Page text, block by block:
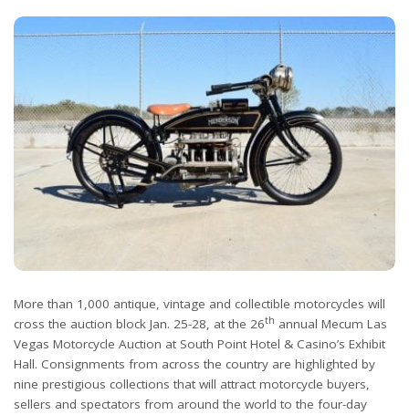
More than 1,000 antique, vintage and collectible motorcycles will
cross the auction block Jan. 25-28, at the 26th annual Mecum Las
Vegas Motorcycle Auction at South Point Hotel & Casino’s Exhibit
Hall. Consignments from across the country are highlighted by
nine prestigious collections that will attract motorcycle buyers,
sellers and spectators from around the world to the four-day